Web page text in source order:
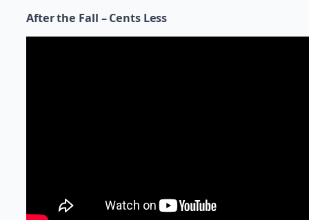
After the Fall – Cents Less